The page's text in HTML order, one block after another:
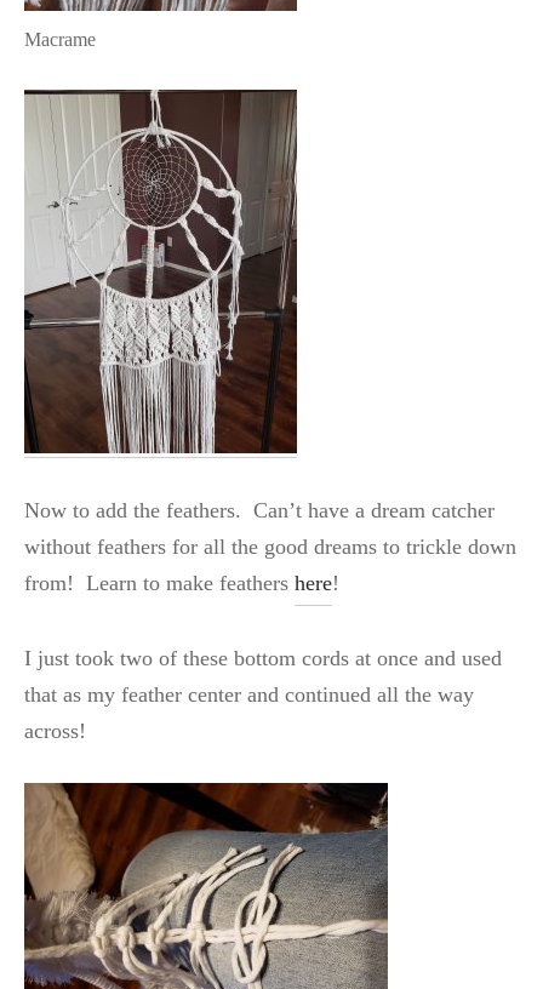
Macrame
Now to add the feathers. Can’t have a dream catcher
without feathers for all the good dreams to trickle down
from! Learn to make feathers here!
I just took two of these bottom cords at once and used
that as my feather center and continued all the way
across!